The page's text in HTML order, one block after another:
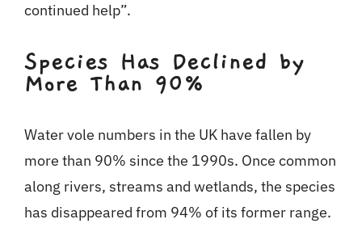
continued help”.
Species Has Declined by
More Than 90%
Water vole numbers in the UK have fallen by
more than 90% since the 1990s. Once common
along rivers, streams and wetlands, the species
has disappeared from 94% of its former range.